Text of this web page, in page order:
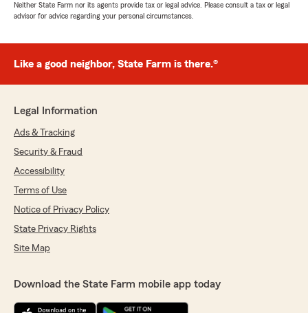
Neither State Farm nor its agents provide tax or legal advice. Please consult a tax or legal
advisor for advice regarding your personal circumstances.
Like a good neighbor, State Farm is there.®
Legal Information
Ads & Tracking
Security & Fraud
Accessibility
Terms of Use
Notice of Privacy Policy
State Privacy Rights
Site Map
Download the State Farm mobile app today